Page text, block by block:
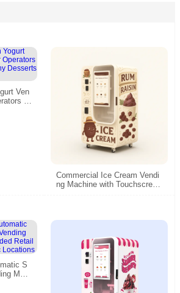
Ven
W
Commercial Ice Cream Vendi
ng Machine with Touchscreen
S
Mac